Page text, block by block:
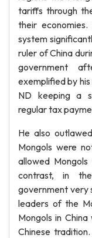
tariffs through
their
system
ruler of China
government
exemplified by
ND keeping a
regular tax
He also
Mongols were
allowed
contrast, in
government very
leaders of the
Mongols in
Chinese